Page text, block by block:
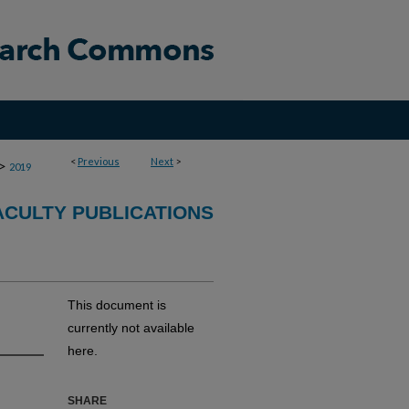
< Previous Next >
> 2019
PUBLICATIONS
This document is
currently not available
here.
SHARE